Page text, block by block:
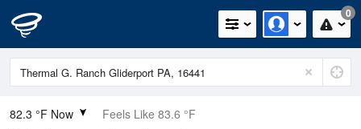
0
82.3 °F Now Feels Like 83.6 °F